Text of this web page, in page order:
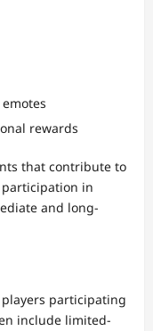
rewards
that contribute to
in
and long-
participating
include limited-